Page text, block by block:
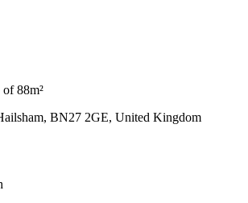
of 88m²
BN27 2GE, United Kingdom